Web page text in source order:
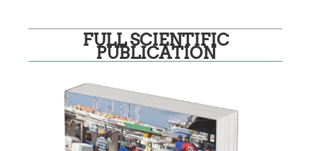
FULL SCIENTIFIC
PUBLICATION